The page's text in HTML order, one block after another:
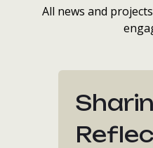
All news and